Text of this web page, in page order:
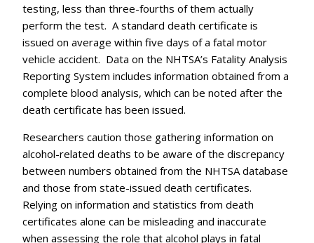
testing, less than three-fourths of them actually
perform the test. A standard death certificate is
issued on average within five days of a fatal motor
vehicle accident. Data on the NHTSA’s Fatality Analysis
Reporting System includes information obtained from a
complete blood analysis, which can be noted after the
death certificate has been issued.
Researchers caution those gathering information on
alcohol-related deaths to be aware of the discrepancy
between numbers obtained from the NHTSA database
and those from state-issued death certificates.
Relying on information and statistics from death
certificates alone can be misleading and inaccurate
when assessing the role that alcohol plays in fatal